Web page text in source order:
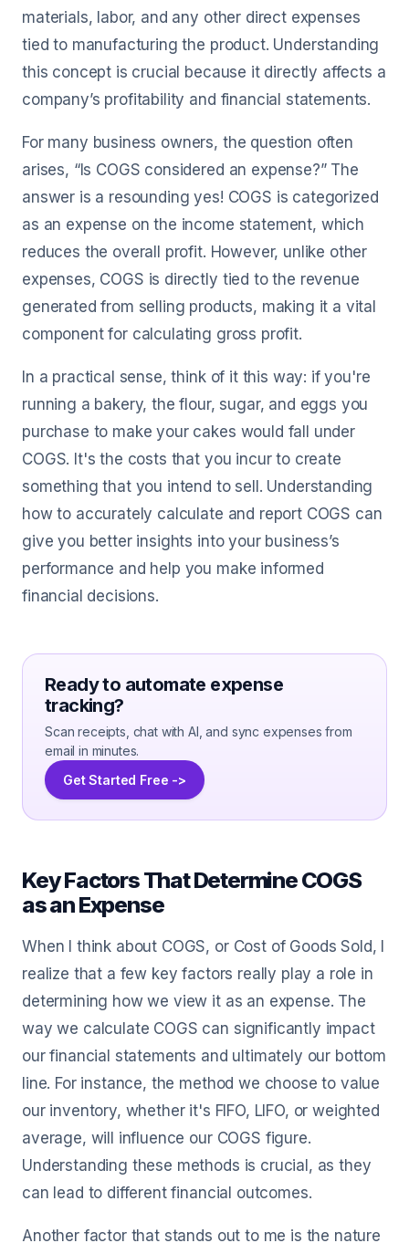
materials, labor, and any other direct expenses
tied to manufacturing the product. Understanding
this concept is crucial because it directly affects a
company’s profitability and financial statements.
For many business owners, the question often
arises, “Is COGS considered an expense?” The
answer is a resounding yes! COGS is categorized
as an expense on the income statement, which
reduces the overall profit. However, unlike other
expenses, COGS is directly tied to the revenue
generated from selling products, making it a vital
component for calculating gross profit.
In a practical sense, think of it this way: if you're
running a bakery, the flour, sugar, and eggs you
purchase to make your cakes would fall under
COGS. It's the costs that you incur to create
something that you intend to sell. Understanding
how to accurately calculate and report COGS can
give you better insights into your business’s
performance and help you make informed
financial decisions.
Ready to automate expense
tracking?
Scan receipts, chat with AI, and sync expenses from
email in minutes.
Get Started Free ->
Key Factors That Determine COGS
as an Expense
When I think about COGS, or Cost of Goods Sold, I
realize that a few key factors really play a role in
determining how we view it as an expense. The
way we calculate COGS can significantly impact
our financial statements and ultimately our bottom
line. For instance, the method we choose to value
our inventory, whether it's FIFO, LIFO, or weighted
average, will influence our COGS figure.
Understanding these methods is crucial, as they
can lead to different financial outcomes.
Another factor that stands out to me is the nature